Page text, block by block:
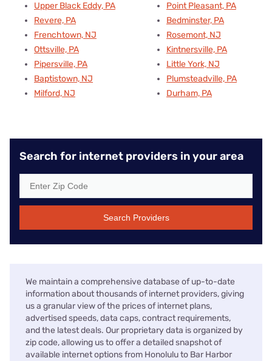
Upper Black Eddy, PA
Revere, PA
Frenchtown, NJ
Ottsville, PA
Pipersville, PA
Baptistown, NJ
Milford, NJ
Point Pleasant, PA
Bedminster, PA
Rosemont, NJ
Kintnersville, PA
Little York, NJ
Plumsteadville, PA
Durham, PA
Search for internet providers in your area
Search Providers
We maintain a comprehensive database of up-to-date
information about thousands of internet providers, giving
us a granular view of the prices of internet plans,
advertised speeds, data caps, contract requirements,
and the latest deals. Our proprietary data is organized by
zip code, allowing us to offer a detailed snapshot of
available internet options from Honolulu to Bar Harbor